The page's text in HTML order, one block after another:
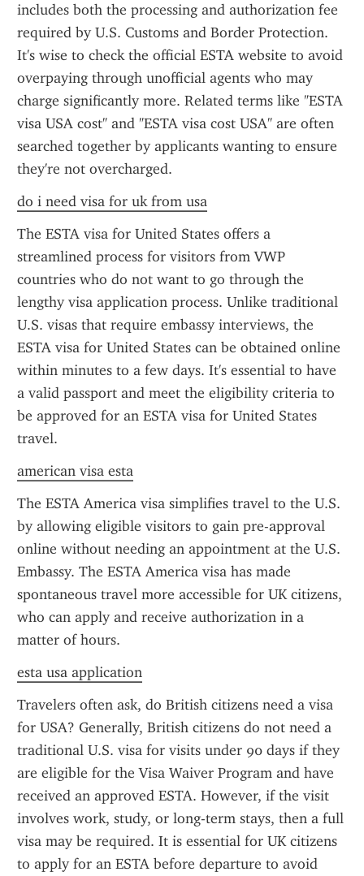
includes both the processing and authorization fee
required by U.S. Customs and Border Protection.
It's wise to check the official ESTA website to avoid
overpaying through unofficial agents who may
charge significantly more. Related terms like "ESTA
visa USA cost" and "ESTA visa cost USA" are often
searched together by applicants wanting to ensure
they're not overcharged.
do i need visa for uk from usa
The ESTA visa for United States offers a
streamlined process for visitors from VWP
countries who do not want to go through the
lengthy visa application process. Unlike traditional
U.S. visas that require embassy interviews, the
ESTA visa for United States can be obtained online
within minutes to a few days. It's essential to have
a valid passport and meet the eligibility criteria to
be approved for an ESTA visa for United States
travel.
american visa esta
The ESTA America visa simplifies travel to the U.S.
by allowing eligible visitors to gain pre-approval
online without needing an appointment at the U.S.
Embassy. The ESTA America visa has made
spontaneous travel more accessible for UK citizens,
who can apply and receive authorization in a
matter of hours.
esta usa application
Travelers often ask, do British citizens need a visa
for USA? Generally, British citizens do not need a
traditional U.S. visa for visits under 90 days if they
are eligible for the Visa Waiver Program and have
received an approved ESTA. However, if the visit
involves work, study, or long-term stays, then a full
visa may be required. It is essential for UK citizens
to apply for an ESTA before departure to avoid